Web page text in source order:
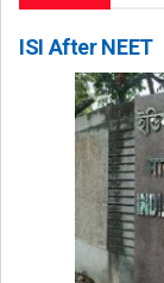
ISI After NEET